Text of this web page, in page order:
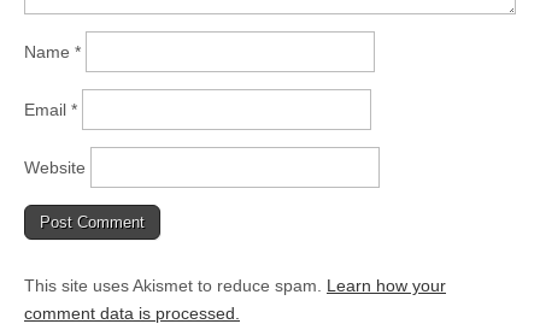
Name *
Email *
Website
This site uses Akismet to reduce spam. Learn how your
comment data is processed.